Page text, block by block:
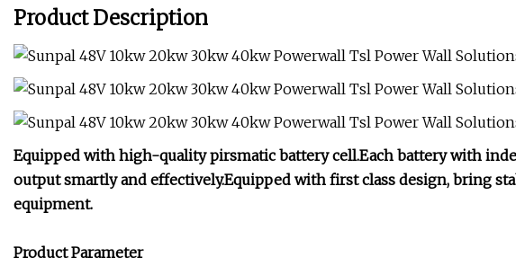
Product Description
Equipped with high-quality pirsmatic battery cell.Each battery with
output smartly and effectively.Equipped with first class design, bring
equipment.
Product Parameter